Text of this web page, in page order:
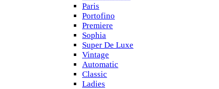
Paris
Portofino
Premiere
Sophia
Super De Luxe
Vintage
Automatic
Classic
Ladies